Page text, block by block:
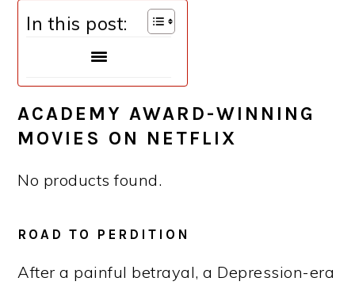
In this post:
ACADEMY AWARD-WINNING
MOVIES ON NETFLIX
No products found.
ROAD TO PERDITION
After a painful betrayal, a Depression-era